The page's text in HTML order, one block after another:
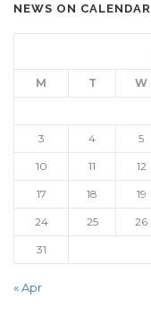
NEWS ON CALENDAR
M T W
3 4 5
10 11 12
17 18 19
24 25 26
31
« Apr